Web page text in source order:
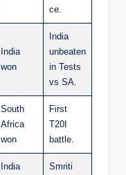
ce.
India
won
India
unbeaten
in Tests
vs SA.
South
Africa
won
First
T20I
battle.
India
Smriti